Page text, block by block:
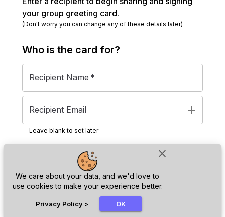
close
We care about your data, and we'd love to
use cookies to make your experience better.
Privacy Policy > OK
your group greeting card.
(Don't worry you can change any of these details later)
Who is the card for?
Recipient Name *
Recipient Email add
Leave blank to set later
Next